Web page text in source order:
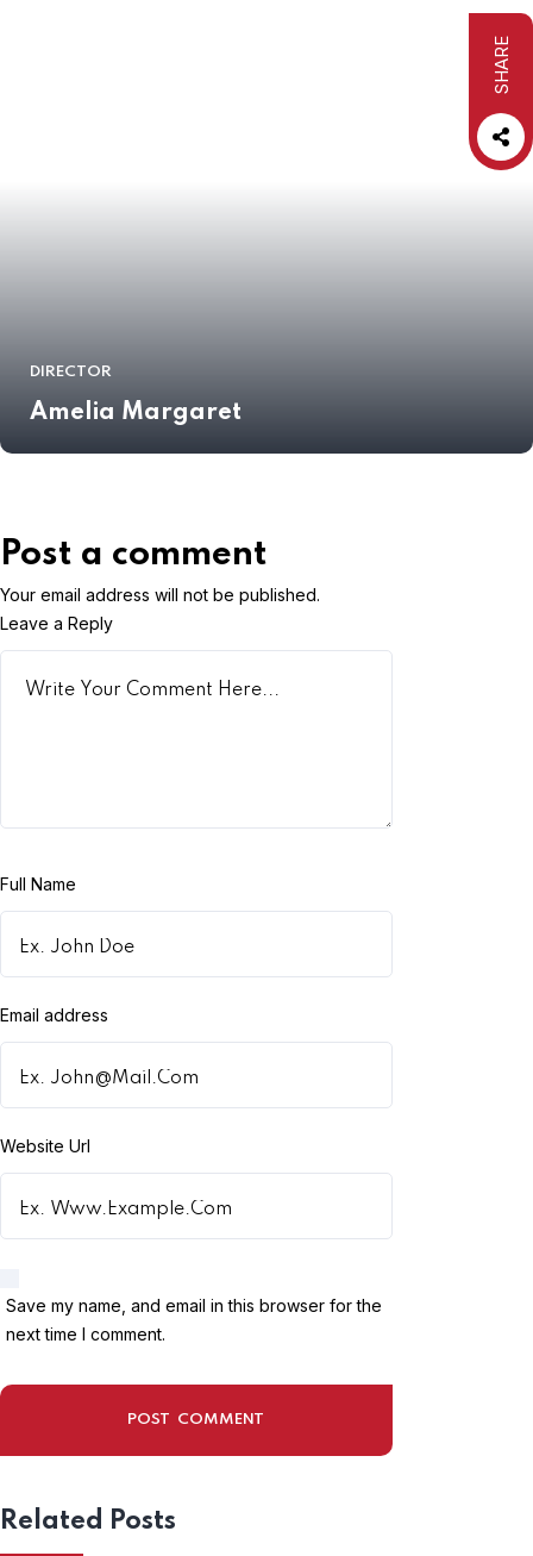
SHARE
DIRECTOR
Amelia Margaret
Post a comment
Your email address will not be published.
Leave a Reply
Full Name
Email address
Website Url
Save my name, and email in this browser for the
next time I comment.
Related Posts
ALBERTA RURAL RENEWAL
STREAM 2023 | CANADA NEW
IMMIGRATION PROGRAM FOR
FOREIGNERS
Read More